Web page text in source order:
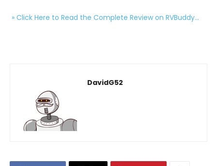
» Click Here to Read the Complete Review on RVBuddy…
DavidG52